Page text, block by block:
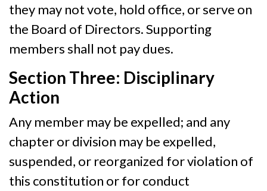
they may not vote, hold office, or serve on
the Board of Directors. Supporting
members shall not pay dues.
Section Three: Disciplinary
Action
Any member may be expelled; and any
chapter or division may be expelled,
suspended, or reorganized for violation of
this constitution or for conduct